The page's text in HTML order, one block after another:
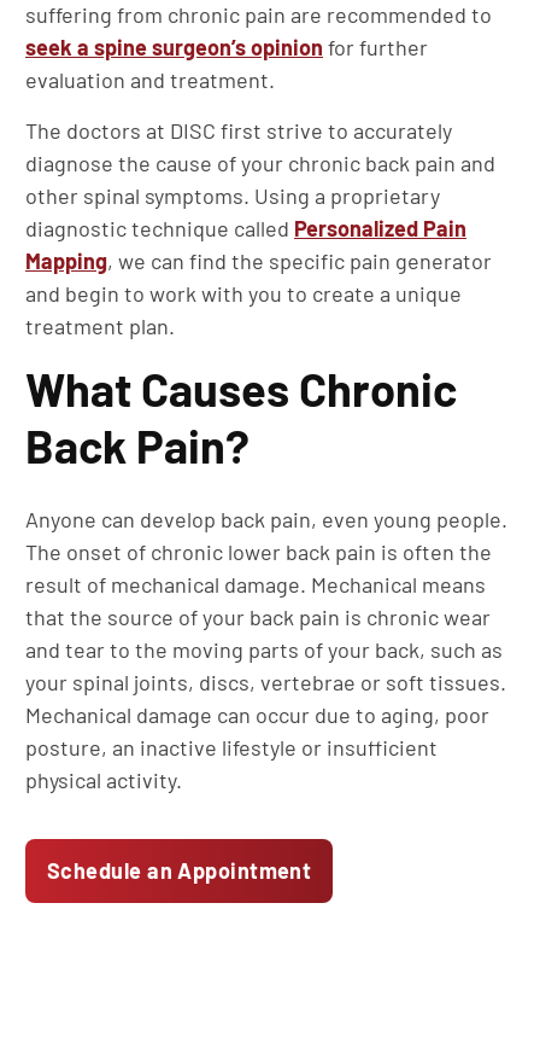
suffering from chronic pain are recommended to
seek a spine surgeon’s opinion for further
evaluation and treatment.
The doctors at DISC first strive to accurately
diagnose the cause of your chronic back pain and
other spinal symptoms. Using a proprietary
diagnostic technique called Personalized Pain
Mapping, we can find the specific pain generator
and begin to work with you to create a unique
treatment plan.
What Causes Chronic
Back Pain?
Anyone can develop back pain, even young people.
The onset of chronic lower back pain is often the
result of mechanical damage. Mechanical means
that the source of your back pain is chronic wear
and tear to the moving parts of your back, such as
your spinal joints, discs, vertebrae or soft tissues.
Mechanical damage can occur due to aging, poor
posture, an inactive lifestyle or insufficient
physical activity.
Schedule an Appointment